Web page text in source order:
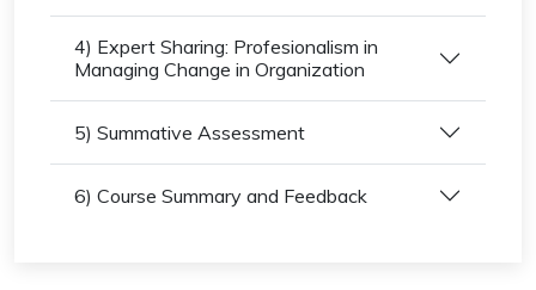
4) Expert Sharing: Profesionalism in
Managing Change in Organization
5) Summative Assessment
6) Course Summary and Feedback